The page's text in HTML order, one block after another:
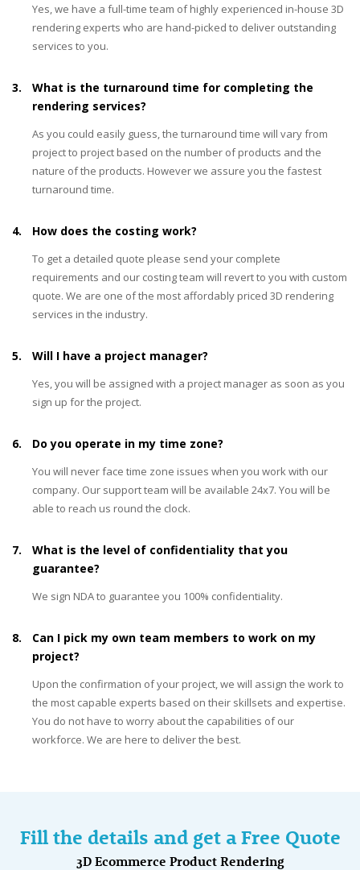
Yes, we have a full-time team of highly experienced in-house 3D
rendering experts who are hand-picked to deliver outstanding
services to you.
3.
What is the turnaround time for completing the
rendering services?
As you could easily guess, the turnaround time will vary from
project to project based on the number of products and the
nature of the products. However we assure you the fastest
turnaround time.
4. How does the costing work?
To get a detailed quote please send your complete
requirements and our costing team will revert to you with custom
quote. We are one of the most affordably priced 3D rendering
services in the industry.
5. Will I have a project manager?
Yes, you will be assigned with a project manager as soon as you
sign up for the project.
6. Do you operate in my time zone?
You will never face time zone issues when you work with our
company. Our support team will be available 24x7. You will be
able to reach us round the clock.
7.
What is the level of confidentiality that you
guarantee?
We sign NDA to guarantee you 100% confidentiality.
8.
Can I pick my own team members to work on my
project?
Upon the confirmation of your project, we will assign the work to
the most capable experts based on their skillsets and expertise.
You do not have to worry about the capabilities of our
workforce. We are here to deliver the best.
Fill the details and get a Free Quote
3D Ecommerce Product Rendering